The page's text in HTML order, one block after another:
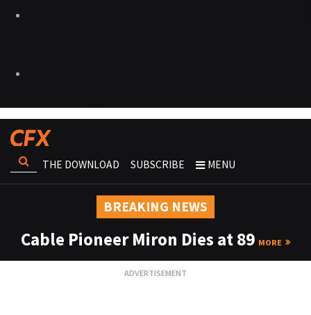
THE DOWNLOAD SUBSCRIBE MENU
BREAKING NEWS
Cable Pioneer Miron Dies at 89 MORE